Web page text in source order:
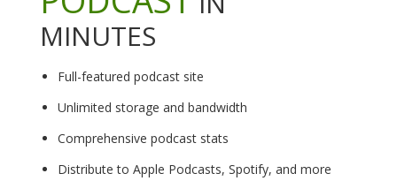
MINUTES
Full-featured podcast site
Unlimited storage and bandwidth
Comprehensive podcast stats
Distribute to Apple Podcasts, Spotify, and more